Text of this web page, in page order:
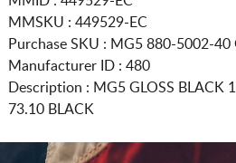
MMSKU : 449529-EC
Purchase SKU : MG5 880-5002-40
Manufacturer ID : 480
Description : MG5 GLOSS BLACK
73.10 BLACK